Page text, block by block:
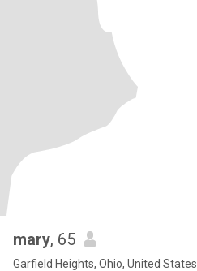
mary, 65
Garfield Heights, Ohio, United States